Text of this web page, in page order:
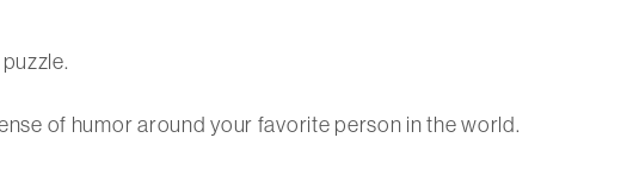
of humor around your favorite person in the world.